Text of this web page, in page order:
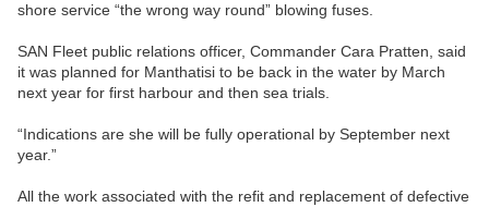
shore service “the wrong way round” blowing fuses.
SAN Fleet public relations officer, Commander Cara Pratten, said
it was planned for Manthatisi to be back in the water by March
next year for first harbour and then sea trials.
“Indications are she will be fully operational by September next
year.”
All the work associated with the refit and replacement of defective